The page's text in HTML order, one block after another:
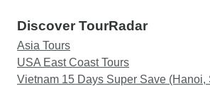
Discover TourRadar
Asia Tours
USA East Coast Tours
Vietnam 15 Days Super Save (Hanoi,